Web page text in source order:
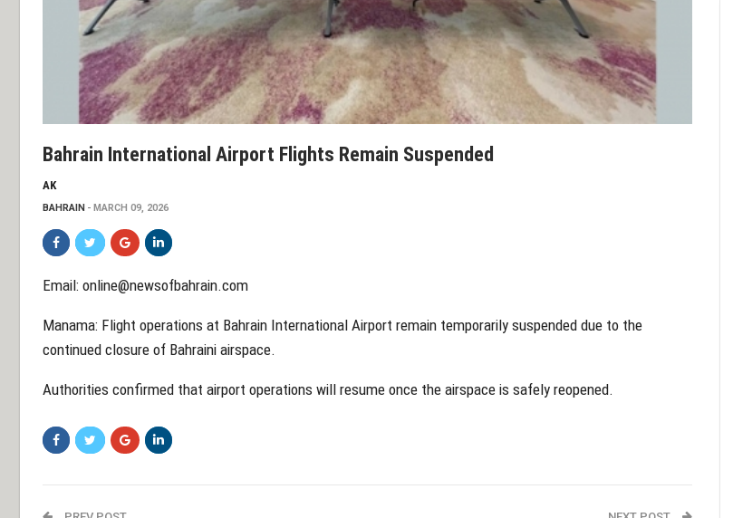
Bahrain International Airport Flights Remain Suspended
AK
BAHRAIN MARCH 09, 2026
Email: online@newsofbahrain.com
Manama: Flight operations at Bahrain International Airport remain temporarily suspended due to the
continued closure of Bahraini airspace.
Authorities confirmed that airport operations will resume once the airspace is safely reopened.